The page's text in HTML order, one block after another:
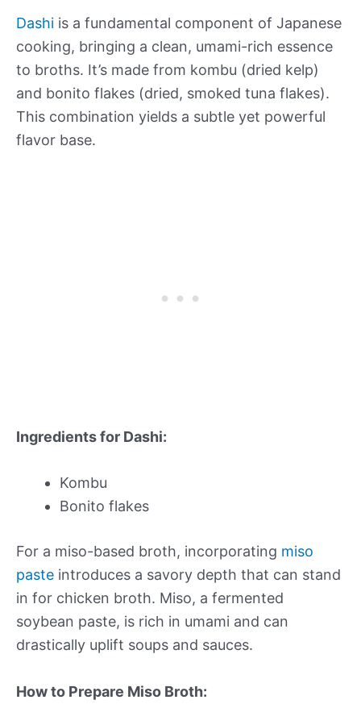
Dashi is a fundamental component of Japanese
cooking, bringing a clean, umami-rich essence
to broths. It’s made from kombu (dried kelp)
and bonito flakes (dried, smoked tuna flakes).
This combination yields a subtle yet powerful
flavor base.
Ingredients for Dashi:
Kombu
Bonito flakes
For a miso-based broth, incorporating miso
paste introduces a savory depth that can stand
in for chicken broth. Miso, a fermented
soybean paste, is rich in umami and can
drastically uplift soups and sauces.
How to Prepare Miso Broth: